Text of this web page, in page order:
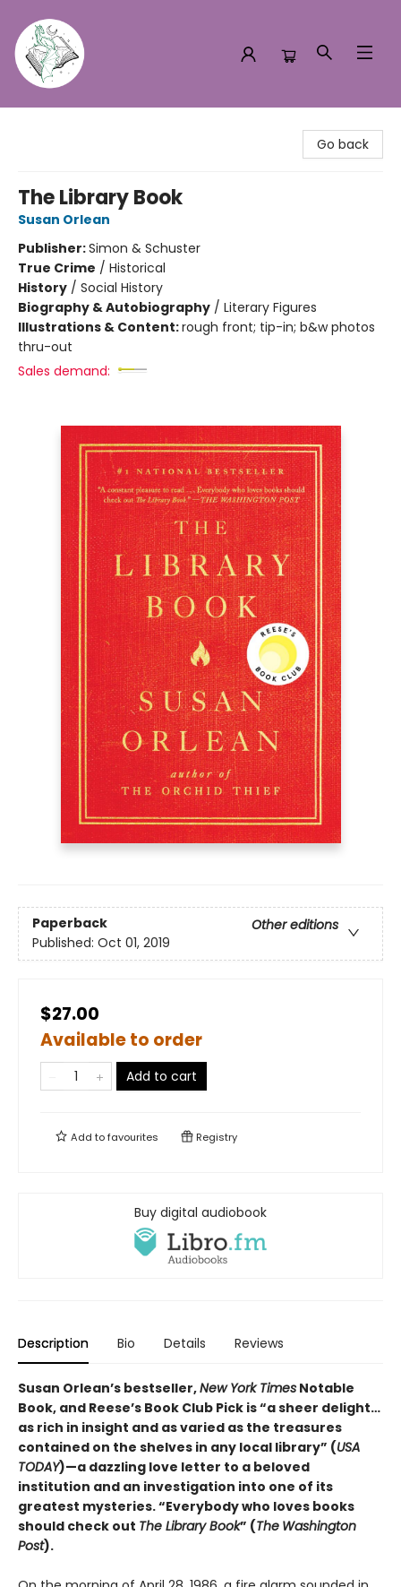
Go back
The Library Book
Susan Orlean
Publisher:Simon & Schuster
True Crime / Historical
History / Social History
Biography & Autobiography / Literary Figures
Illustrations & Content:rough front; tip-in; b&w photos
thru-out
Sales demand:
Paperback
Other editions
Published: Oct 01, 2019
$27.00
Available to order
Add to cart
Add tofavourites Registry
Buy digital audiobook
Description Bio Details Reviews
Susan Orlean’s bestseller,New York Times Notable
Book, and Reese’s Book Club Pick is “a sheer delight…
as rich in insight and as varied as the treasures
contained on the shelves in any local library” (USA
TODAY)—a dazzling love letter to a beloved
institution and an investigation into one of its
greatest mysteries. “Everybody who loves books
should check out The Library Book” (The Washington
Post).